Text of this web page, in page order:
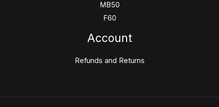
MB50
F60
Account
Refunds and Returns